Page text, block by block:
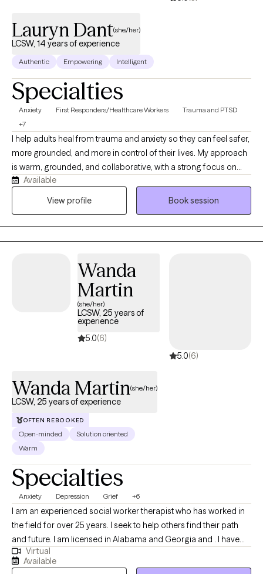
Lauryn Dant(she/her)
LCSW, 14 years of experience
Authentic Empowering Intelligent
Specialties
Anxiety First Responders/Healthcare Workers
Trauma and PTSD
+7
I help adults heal from trauma and anxiety so they can feel safer,
more grounded, and more in control of their lives. My approach
is warm, grounded, and collaborative, with a strong focus on
nervous system regulation. I integrate practical tools you can
use in your daily life with deeper therapeutic work, so you’re not
Available
View profile
Book session
Wanda
Martin
(she/her)
LCSW, 25 years of
experience
5.0(6)
5.0(6)
Wanda Martin(she/her)
LCSW, 25 years of experience
OFTEN REBOOKED
Open-minded
Solution oriented
Warm
Specialties
Anxiety Depression Grief +6
I am an experienced social worker therapist who has worked in
the field for over 25 years. I seek to help others find their path
and future. I am licensed in Alabama and Georgia and . I have
worked with all age groups and many diagnosis in multiple
settings. My strength is joy in seeing others progress and move
Virtual
Available